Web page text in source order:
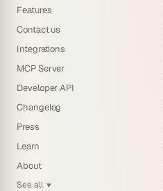
Features
Contact us
Integrations
MCP Server
Developer API
Changelog
Press
Learn
About
See all ▼